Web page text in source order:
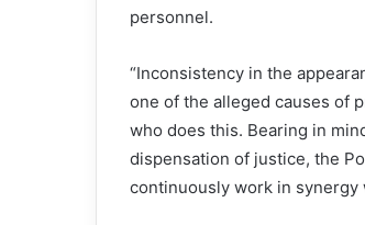
personnel.
“Inconsistency in the
one of the alleged causes of
who does this. Bearing in
dispensation of justice, the
continuously work in synergy